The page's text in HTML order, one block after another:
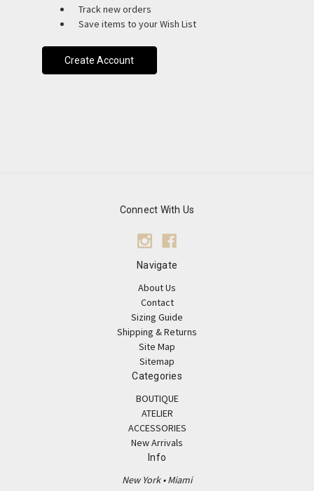
Track new orders
Save items to your Wish List
Create Account
Connect With Us
Navigate
About Us
Contact
Sizing Guide
Shipping & Returns
Site Map
Sitemap
Categories
BOUTIQUE
ATELIER
ACCESSORIES
New Arrivals
Info
New York • Miami